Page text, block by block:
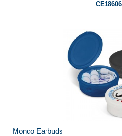
CE18606
Mondo Earbuds